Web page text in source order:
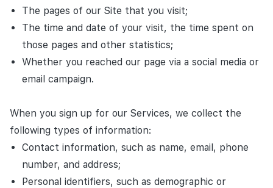
The pages of our Site that you visit;
The time and date of your visit, the time spent on
those pages and other statistics;
Whether you reached our page via a social media or
email campaign.
When you sign up for our Services, we collect the
following types of information:
Contact information, such as name, email, phone
number, and address;
Personal identifiers, such as demographic or